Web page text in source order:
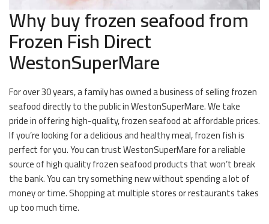
Why buy frozen seafood from
Frozen Fish Direct
WestonSuperMare
For over 30 years, a family has owned a business of selling frozen
seafood directly to the public in WestonSuperMare. We take
pride in offering high-quality, frozen seafood at affordable prices.
If you’re looking for a delicious and healthy meal, frozen fish is
perfect for you. You can trust WestonSuperMare for a reliable
source of high quality frozen seafood products that won’t break
the bank. You can try something new without spending a lot of
money or time. Shopping at multiple stores or restaurants takes
up too much time.